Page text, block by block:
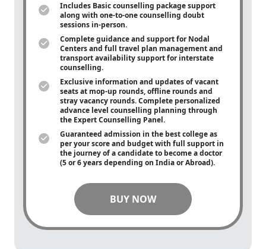
Includes Basic counselling package support
along with one-to-onecounselling doubt
sessions in-person.
Complete guidance and support for Nodal
Centers and full travel plan management and
transport availability support for interstate
counselling.
Exclusive information and updates of vacant
seats at mop-up rounds, offline rounds and
stray vacancy rounds. Complete personalized
advance level counselling planning through
the Expert Counselling Panel.
Guaranteed admission in the best college as
per your score and budget with full support in
the journey of a candidate to become a doctor
(5 or 6 years depending on India or Abroad).
BUY NOW